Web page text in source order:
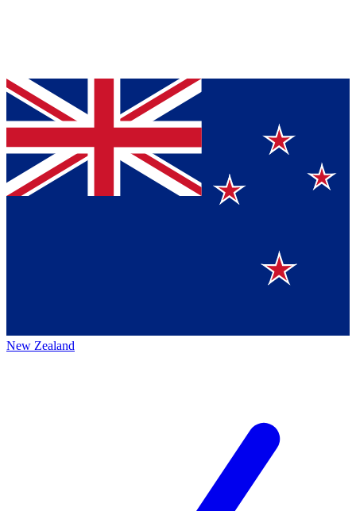
New Zealand